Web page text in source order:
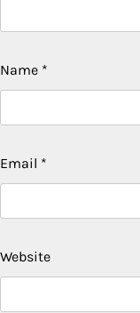
Name *
Email *
Website